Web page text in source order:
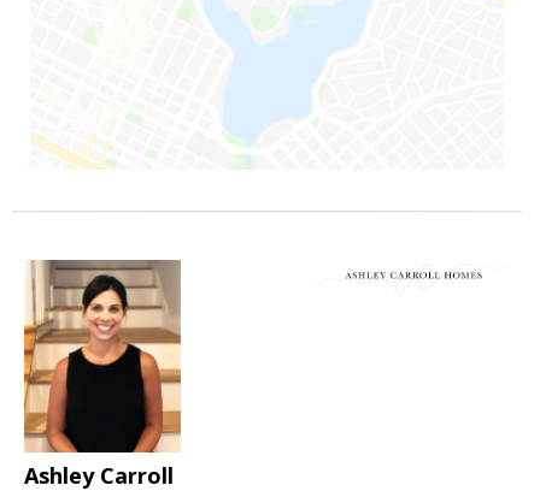
Ashley Carroll